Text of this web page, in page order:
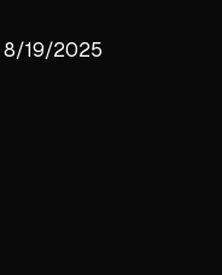
8/19/2025